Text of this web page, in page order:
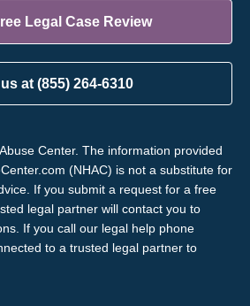
Legal Case Review
at (855) 264-6310
Center. The information provided
(NHAC) is not a substitute for
If you submit a request for a free
legal partner will contact you to
If you call our legal help phone
to a trusted legal partner to